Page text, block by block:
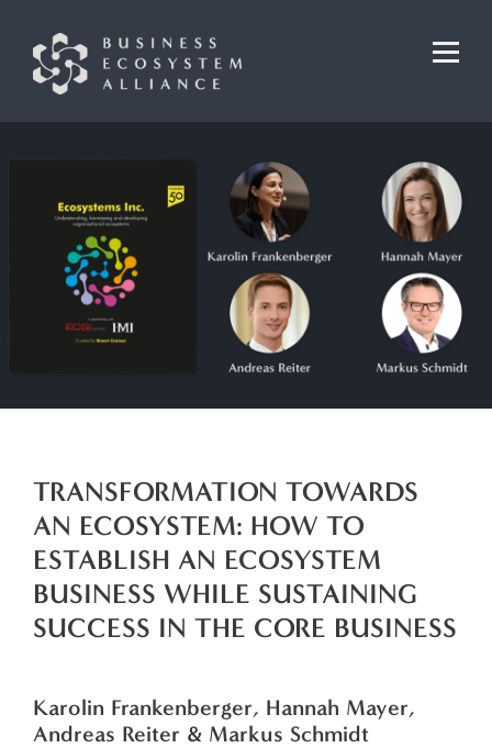
TRANSFORMATION TOWARDS
AN ECOSYSTEM: HOW TO
ESTABLISH AN ECOSYSTEM
BUSINESS WHILE SUSTAINING
SUCCESS IN THE CORE BUSINESS
Karolin Frankenberger, Hannah Mayer,
Andreas Reiter & Markus Schmidt